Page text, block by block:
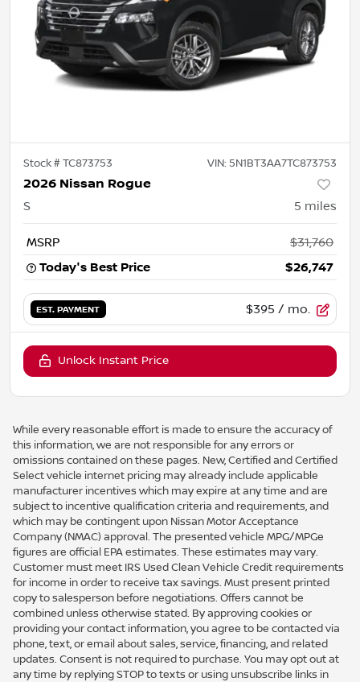
Stock #TC873753 VIN: 5N1BT3AA7TC873753
2026 Nissan Rogue
S 5 miles
MSRP
$31,760
Today's Best Price
$26,747
EST. PAYMENT $395 / mo.
Unlock Instant Price
While every reasonable effort is made to ensure the accuracy of
this information, we are not responsible for any errors or
omissions contained on these pages. New, Certified and Certified
Select vehicle internet pricing may already include applicable
manufacturer incentives which may expire at any time and are
subject to incentive qualification criteria and requirements, and
which may be contingent upon Nissan Motor Acceptance
Company (NMAC) approval. The presented vehicle MPG/MPGe
figures are official EPA estimates. These estimates may vary.
Customer must meet IRS Used Clean Vehicle Credit requirements
for income in order to receive tax savings. Must present printed
copy to salesperson before negotiations. Offers cannot be
combined unless otherwise stated. By approving cookies or
providing your contact information, you agree to be contacted via
phone, text, or email about sales, service, financing, and related
updates. Consent is not required to purchase. You may opt out at
any time by replying STOP to texts or using unsubscribe links in